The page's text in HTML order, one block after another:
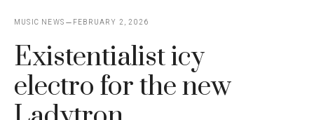
MUSIC NEWS FEBRUARY 2, 2026
Existentialist icy
electro for the new